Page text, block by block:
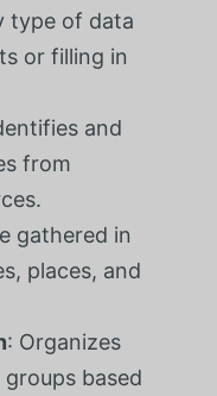
type of data
or filling in
and
from
gathered in
places, and
: Organizes
based